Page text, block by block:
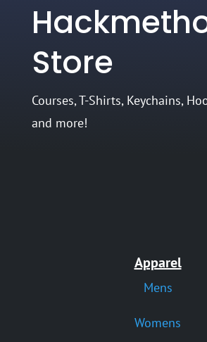
Store
Courses, T-Shirts, Keychains,
and more!
Apparel
Mens
Womens